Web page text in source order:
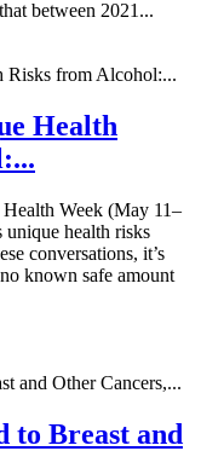
between 2021...
Health
Week (May 11–
unique health risks
conversations, it’s
known safe amount
to Breast and